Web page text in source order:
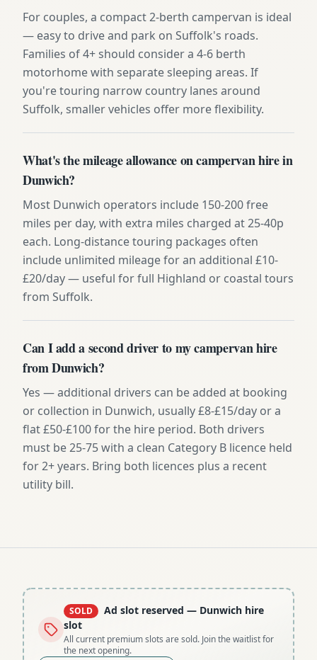
For couples, a compact 2-berth campervan is ideal
— easy to drive and park on Suffolk's roads.
Families of 4+ should consider a 4-6 berth
motorhome with separate sleeping areas. If
you're touring narrow country lanes around
Suffolk, smaller vehicles offer more flexibility.
What's the mileage allowance on campervan hire in
Dunwich?
Most Dunwich operators include 150-200 free
miles per day, with extra miles charged at 25-40p
each. Long-distance touring packages often
include unlimited mileage for an additional £10-
£20/day — useful for full Highland or coastal tours
from Suffolk.
Can I add a second driver to my campervan hire
from Dunwich?
Yes — additional drivers can be added at booking
or collection in Dunwich, usually £8-£15/day or a
flat £50-£100 for the hire period. Both drivers
must be 25-75 with a clean Category B licence held
for 2+ years. Bring both licences plus a recent
utility bill.
SOLD Ad slot reserved — Dunwich hire
slot
All current premium slots are sold. Join the waitlist for
the next opening.